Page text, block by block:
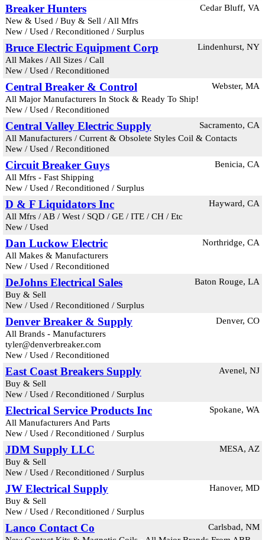
Breaker Hunters
Cedar Bluff, VA
New & Used / Buy & Sell / All Mfrs
New / Used / Reconditioned / Surplus
Bruce Electric Equipment Corp
Lindenhurst, NY
All Makes / All Sizes / Call
New / Used / Reconditioned
Central Breaker & Control
Webster, MA
All Major Manufacturers In Stock & Ready To Ship!
New / Used / Reconditioned
Central Valley Electric Supply
Sacramento, CA
All Manufacturers / Current & Obsolete Styles Coil & Contacts
New / Used / Reconditioned
Circuit Breaker Guys
Benicia, CA
All Mfrs - Fast Shipping
New / Used / Reconditioned / Surplus
D & F Liquidators Inc
Hayward, CA
All Mfrs / AB / West / SQD / GE / ITE / CH / Etc
New / Used
Dan Luckow Electric
Northridge, CA
All Makes & Manufacturers
New / Used / Reconditioned
DeJohns Electrical Sales
Baton Rouge, LA
Buy & Sell
New / Used / Reconditioned / Surplus
Denver Breaker & Supply
Denver, CO
All Brands - Manufacturers
tyler@denverbreaker.com
New / Used / Reconditioned
East Coast Breakers Supply
Avenel, NJ
Buy & Sell
New / Used / Reconditioned / Surplus
Electrical Service Products Inc
Spokane, WA
All Manufacturers And Parts
New / Used / Reconditioned / Surplus
JDM Supply LLC
MESA, AZ
Buy & Sell
New / Used / Reconditioned / Surplus
JW Electrical Supply
Hanover, MD
Buy & Sell
New / Used / Reconditioned / Surplus
Lanco Contact Co
Carlsbad, NM